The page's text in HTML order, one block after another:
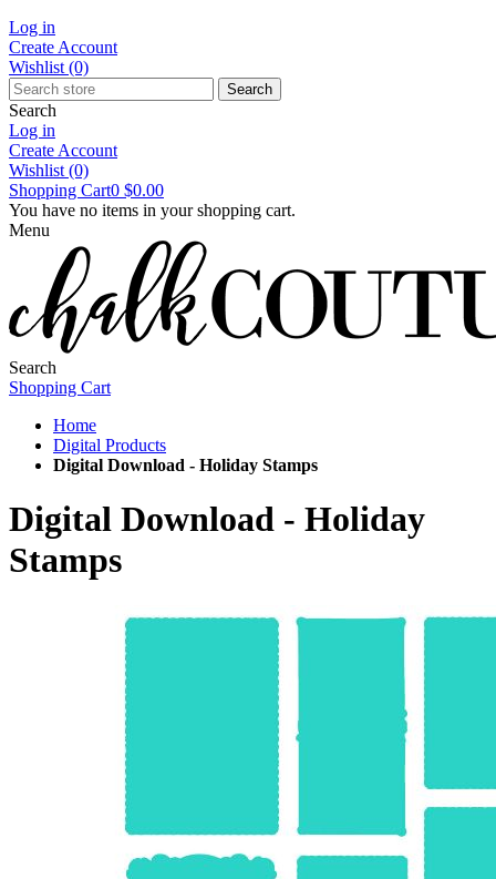
Log in
Create Account
Wishlist (0)
Search
Search
Log in
Create Account
Wishlist (0)
Shopping Cart0 $0.00
You have no items in your shopping cart.
Menu
Search
Shopping Cart
Home
Digital Products
Digital Download - Holiday Stamps
Digital Download - Holiday
Stamps